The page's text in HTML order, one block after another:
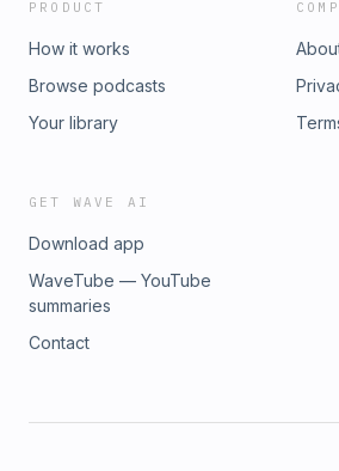
PRODUCT
How it works
Browse podcasts
Your library
GET WAVE AI
Download app
WaveTube — YouTube
summaries
Contact